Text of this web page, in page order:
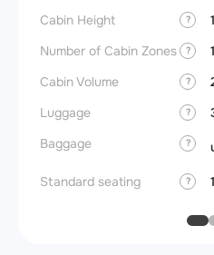
Cabin Height
?
Number of Cabin Zones
?
1
Cabin Volume
?
Luggage
?
Baggage
?
Standard seating ?